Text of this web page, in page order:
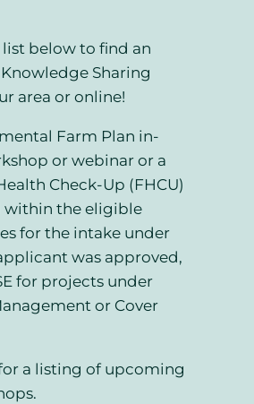
list below to find an
Sharing
area or online!
Farm Plan in-
or webinar or a
Check-Up (FHCU)
the eligible
for the intake under
was approved,
for projects under
or Cover
a listing of upcoming